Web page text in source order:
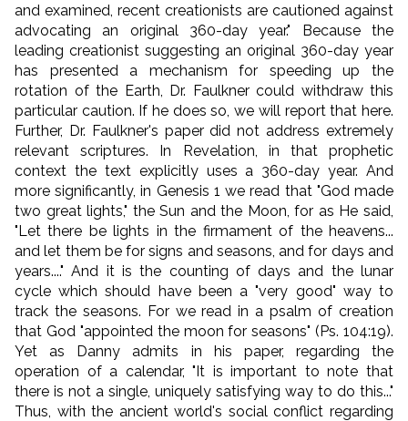
and examined, recent creationists are cautioned against
advocating an original 360-day year." Because the
leading creationist suggesting an original 360-day year
has presented a mechanism for speeding up the
rotation of the Earth, Dr. Faulkner could withdraw this
particular caution. If he does so, we will report that here.
Further, Dr. Faulkner's paper did not address extremely
relevant scriptures. In Revelation, in that prophetic
context the text explicitly uses a 360-day year. And
more significantly, in Genesis 1 we read that "God made
two great lights," the Sun and the Moon, for as He said,
"Let there be lights in the firmament of the heavens...
and let them be for signs and seasons, and for days and
years...." And it is the counting of days and the lunar
cycle which should have been a "very good" way to
track the seasons. For we read in a psalm of creation
that God "appointed the moon for seasons" (Ps. 104:19).
Yet as Danny admits in his paper, regarding the
operation of a calendar, "It is important to note that
there is not a single, uniquely satisfying way to do this..."
Thus, with the ancient world's social conflict regarding